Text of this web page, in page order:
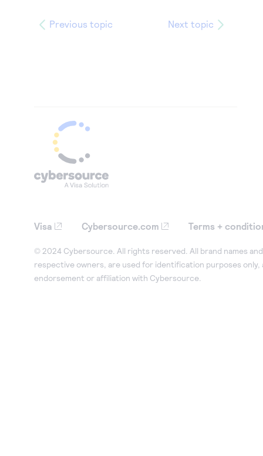
Previous topic Next topic
Visa Cybersource.com Terms +
© 2024 Cybersource. All rights reserved. All brand names
respective owners, are used for identification purposes only,
endorsement or affiliation with Cybersource.